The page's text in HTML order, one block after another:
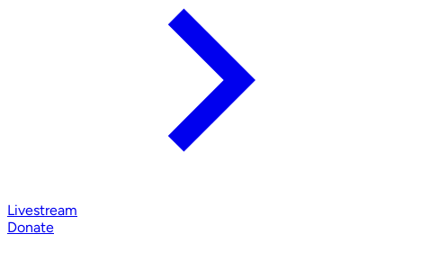
Livestream
Donate